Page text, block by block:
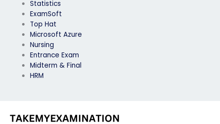
Statistics
ExamSoft
Top Hat
Microsoft Azure
Nursing
Entrance Exam
Midterm & Final
HRM